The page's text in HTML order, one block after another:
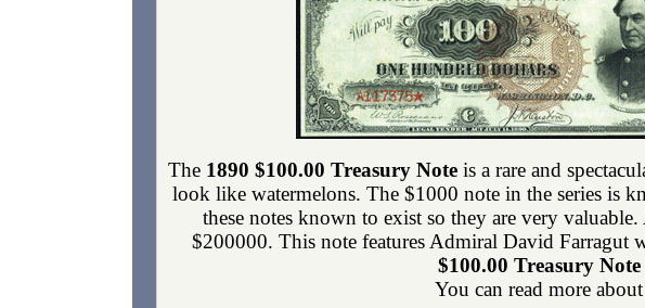
The 1890 $100.00 Treasury Note is a rare and
look like watermelons. The $1000 note in the series is
these notes known to exist so they are very
$200000. This note features Admiral David Farragut
$100.00 Treasury Note
You can read more